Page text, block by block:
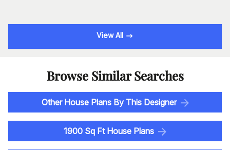
View All
Browse Similar Searches
Other House Plans By This Designer
1900 Sq Ft House Plans